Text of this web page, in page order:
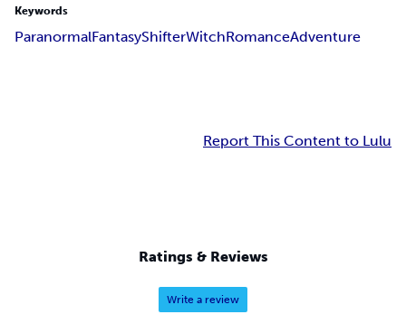
Keywords
ParanormalFantasyShifterWitchRomanceAdventure
Report This Content to Lulu
Ratings & Reviews
Write a review